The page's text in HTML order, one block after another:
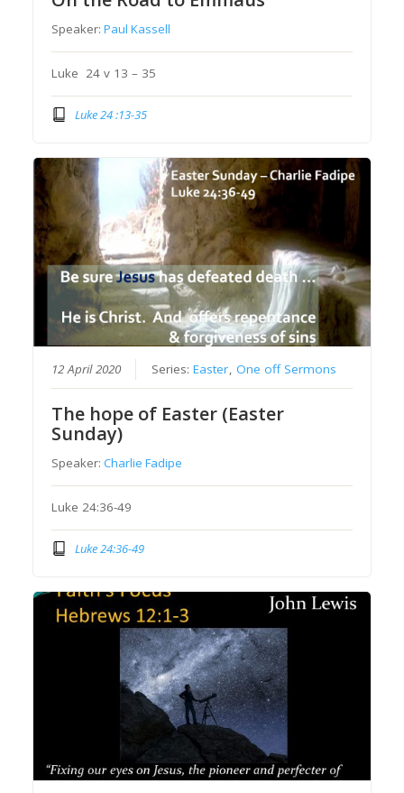
Speaker:Paul Kassell
Luke 24 v 13 – 35
Luke 24 :13-35
12 April 2020 Series:Easter,One off Sermons
The hope of Easter (Easter
Sunday)
Speaker:Charlie Fadipe
Luke 24:36-49
Luke 24:36-49